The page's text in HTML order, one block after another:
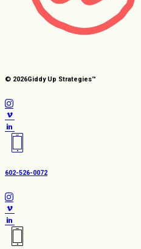
© 2026Giddy Up Strategies™
602-526-0072